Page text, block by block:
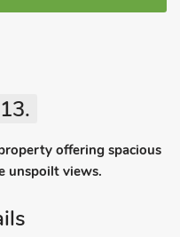
offering spacious
unspoilt views.